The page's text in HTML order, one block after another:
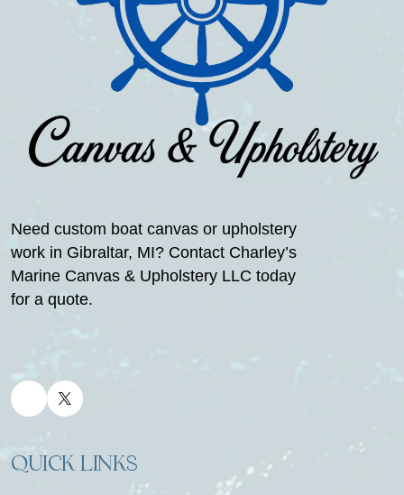
Need custom boat canvas or upholstery
work in Gibraltar, MI? Contact Charley’s
Marine Canvas & Upholstery LLC today
for a quote.
QUICK LINKS